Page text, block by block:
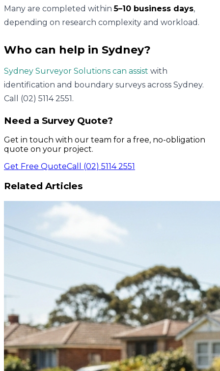
Many are completed within5–10 business days,
depending on research complexity and workload.
Who can help in Sydney?
Sydney Surveyor Solutions can assist with
identification and boundary surveys across Sydney.
Call (02) 5114 2551.
Need a Survey Quote?
Get in touch with our team for a free, no-obligation
quote on your project.
Get Free QuoteCall (02) 5114 2551
Related Articles